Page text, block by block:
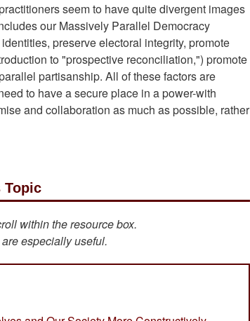
seem to have quite divergent images
our Massively Parallel Democracy
preserve electoral integrity, promote
to "prospective reconciliation,") promote
partisanship. All of these factors are
to have a secure place in a power-with
and collaboration as much as possible, rather
Topic
within the resource box.
especially useful.